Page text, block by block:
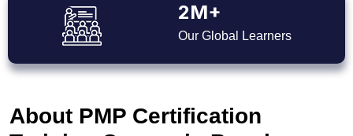
2M+
Our Global Learners
About PMP Certification